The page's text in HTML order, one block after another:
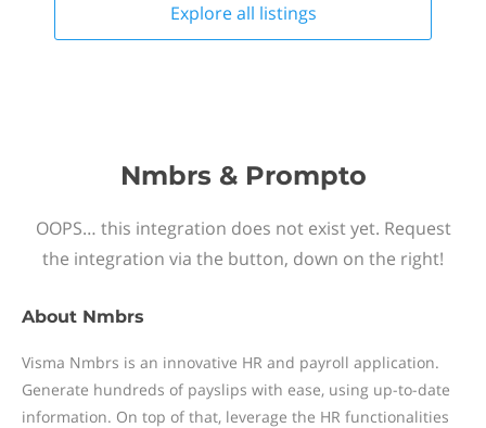
Explore all listings
Nmbrs & Prompto
OOPS… this integration does not exist yet. Request
the integration via the button, down on the right!
About Nmbrs
Visma Nmbrs is an innovative HR and payroll application.
Generate hundreds of payslips with ease, using up-to-date
information. On top of that, leverage the HR functionalities